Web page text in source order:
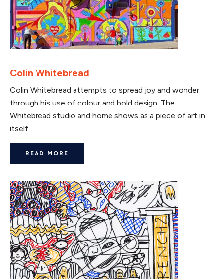
Colin Whitebread
Colin Whitebread attempts to spread joy and wonder
through his use of colour and bold design. The
Whitebread studio and home shows as a piece of art in
itself.
READ MORE